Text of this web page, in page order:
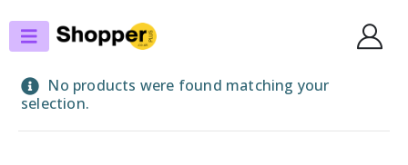
LAPTOP POWERBANKS
No products were found matching your
selection.